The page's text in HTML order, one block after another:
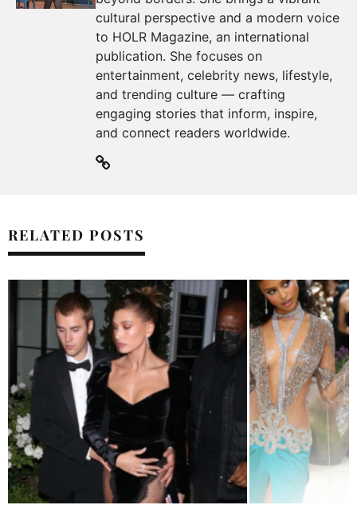
cultural perspective and a modern voice
to HOLR Magazine, an international
publication. She focuses on
entertainment, celebrity news, lifestyle,
and trending culture — crafting
engaging stories that inform, inspire,
and connect readers worldwide.
RELATED POSTS